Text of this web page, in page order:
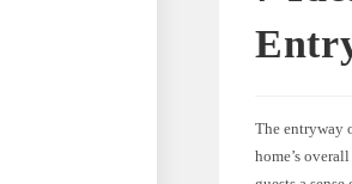
The entryway
home’s